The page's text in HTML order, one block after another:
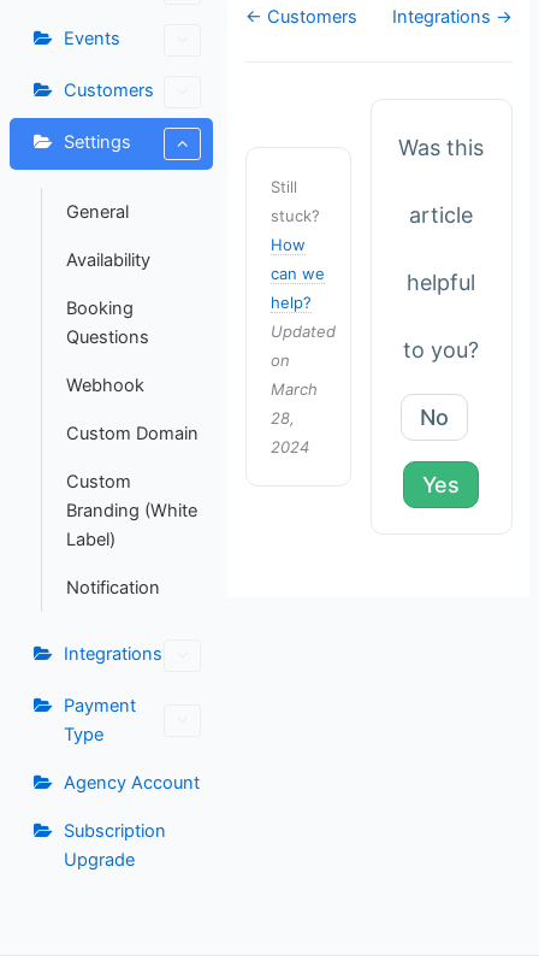
Events
Customers
Settings
General
Availability
Booking
Questions
Webhook
Custom Domain
Custom
Branding (White
Label)
Notification
Integrations
Payment
Type
Agency Account
Subscription
Upgrade
Doc
← Customers Integrations →
Still
stuck?
How
can we
help?
Updated
on
March
28,
2024
Was this
article
helpful
to you?
No
Yes